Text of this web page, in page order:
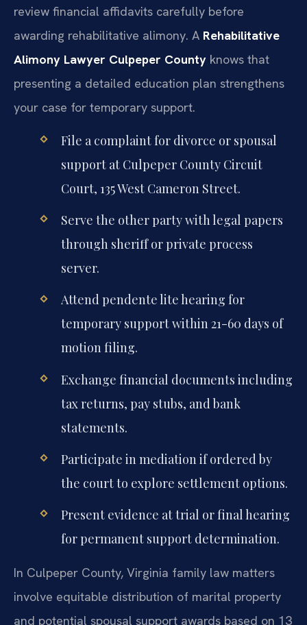
review financial affidavits carefully before
awarding rehabilitative alimony. A Rehabilitative
Alimony Lawyer Culpeper County knows that
presenting a detailed education plan strengthens
your case for temporary support.
File a complaint for divorce or spousal
support at Culpeper County Circuit
Court, 135 West Cameron Street.
Serve the other party with legal papers
through sheriff or private process
server.
Attend pendente lite hearing for
temporary support within 21-60 days of
motion filing.
Exchange financial documents including
tax returns, pay stubs, and bank
statements.
Participate in mediation if ordered by
the court to explore settlement options.
Present evidence at trial or final hearing
for permanent support determination.
In Culpeper County, Virginia family law matters
involve equitable distribution of marital property
and potential spousal support awards based on 13